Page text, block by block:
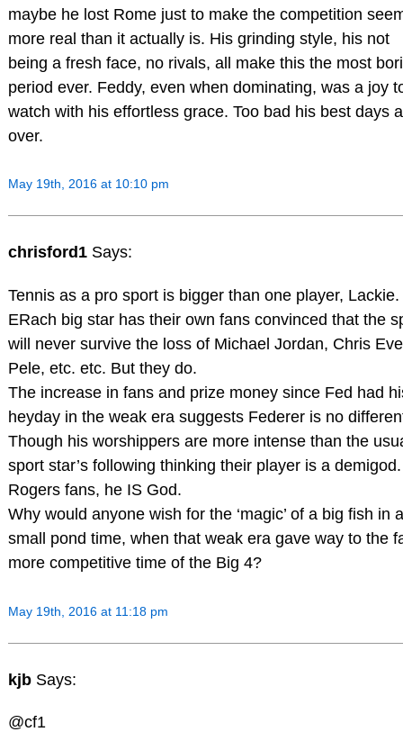
maybe he lost Rome just to make the competition
more real than it actually is. His grinding style, his not
being a fresh face, no rivals, all make this the most
period ever. Feddy, even when dominating, was a joy
watch with his effortless grace. Too bad his best days
over.
May 19th, 2016 at 10:10 pm
chrisford1 Says:
Tennis as a pro sport is bigger than one player, Lackie.
ERach big star has their own fans convinced that the
will never survive the loss of Michael Jordan, Chris
Pele, etc. etc. But they do.
The increase in fans and prize money since Fed had
heyday in the weak era suggests Federer is no
Though his worshippers are more intense than the
sport star’s following thinking their player is a demigod.
Rogers fans, he IS God.
Why would anyone wish for the ‘magic’ of a big fish in a
small pond time, when that weak era gave way to the
more competitive time of the Big 4?
May 19th, 2016 at 11:18 pm
kjb Says:
@cf1